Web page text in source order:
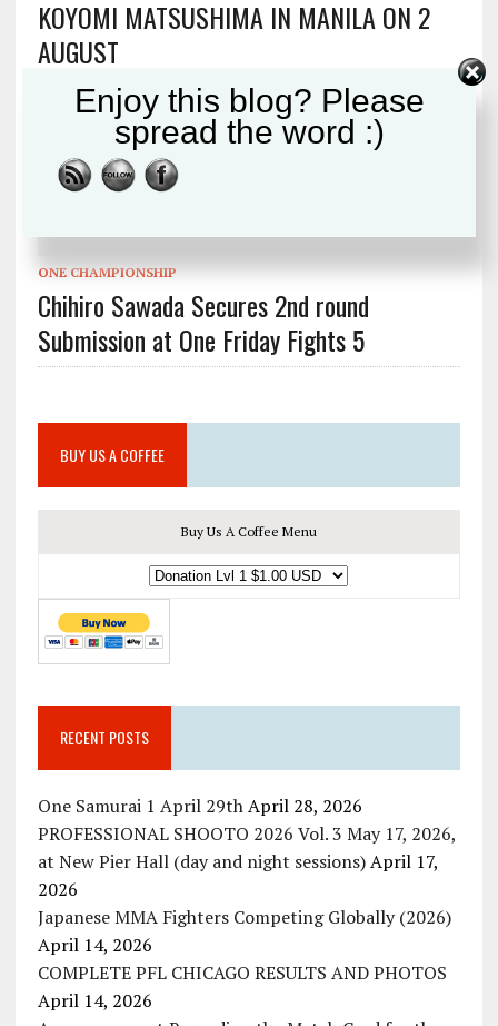
KOYOMI MATSUSHIMA IN MANILA ON 2
AUGUST
Shooto 30th Anniversary Part 7 Preview
ONE CHAMPIONSHIP
Chihiro Sawada Secures 2nd round
Submission at One Friday Fights 5
BUY US A COFFEE
Buy Us A Coffee Menu
RECENT POSTS
One Samurai 1 April 29th April 28, 2026
PROFESSIONAL SHOOTO 2026 Vol. 3 May 17, 2026,
at New Pier Hall (day and night sessions) April 17,
2026
Japanese MMA Fighters Competing Globally (2026)
April 14, 2026
COMPLETE PFL CHICAGO RESULTS AND PHOTOS
April 14, 2026
Enjoy this blog? Please
spread the word :)